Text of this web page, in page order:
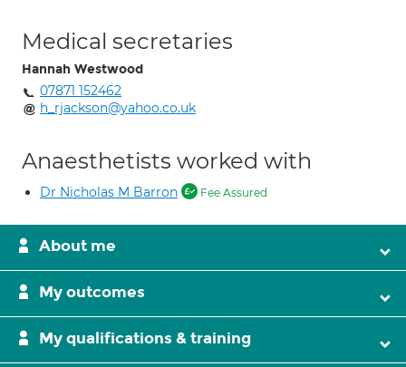
Medical secretaries
Hannah Westwood
07871 152462
h_rjackson@yahoo.co.uk
Anaesthetists worked with
Dr Nicholas M Barron Fee Assured
About me
My outcomes
My qualifications & training